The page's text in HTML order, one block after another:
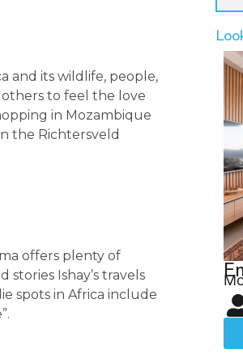
and its wildlife, people,
others to feel the love
in Mozambique
the Richtersveld
offers plenty of
Ishay’s travels
spots in Africa include